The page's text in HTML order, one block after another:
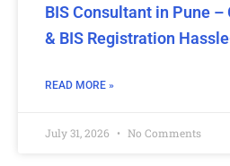
BIS Consultant in Pune –
& BIS Registration
READ MORE »
July 31, 2026 No Comments